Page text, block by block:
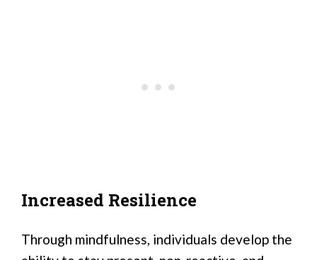
Increased Resilience
Through mindfulness, individuals develop the